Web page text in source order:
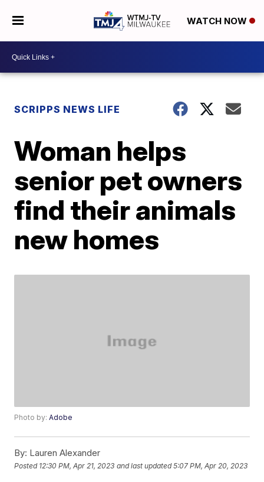
WATCH NOW
SCRIPPS NEWS LIFE
Woman helps
senior pet owners
find their animals
new homes
Photo by:Adobe
By: Lauren Alexander
Posted 12:30 PM, Apr 21, 2023 and last updated 5:07 PM, Apr 20, 2023